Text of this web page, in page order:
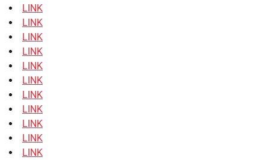
LINK
LINK
LINK
LINK
LINK
LINK
LINK
LINK
LINK
LINK
LINK